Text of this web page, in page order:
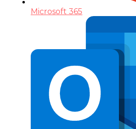
Microsoft 365